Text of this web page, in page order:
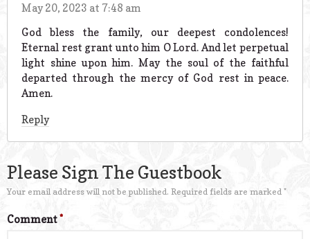
May 20, 2023 at 7:48 am
God bless the family, our deepest condolences!
Eternal rest grant unto him O Lord. And let perpetual
light shine upon him. May the soul of the faithful
departed through the mercy of God rest in peace.
Amen.
Reply
Please Sign The Guestbook
Your email address will not be published. Required fields are marked *
Comment*